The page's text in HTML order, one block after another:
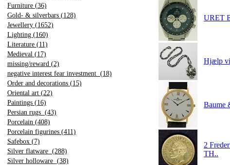
Furniture (36)
Gold- & silverbars (128)
Jewellery (1652)
Lighting (160)
Literature (11)
Medieval (17)
missing/reward (2)
negative interest fear investment (18)
Order and decorations (15)
Oriental art (22)
Paintings (16)
Persian rugs (43)
Porcelain (408)
Porcelain figurines (411)
Safebox (7)
Silver flatware (288)
Silver holloware (38)
URET
Hjælp vi
Baume
2
TH..